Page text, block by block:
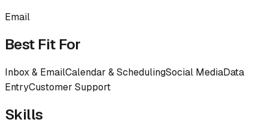
Email
Best Fit For
Inbox & EmailCalendar & SchedulingSocial MediaData
EntryCustomer Support
Skills